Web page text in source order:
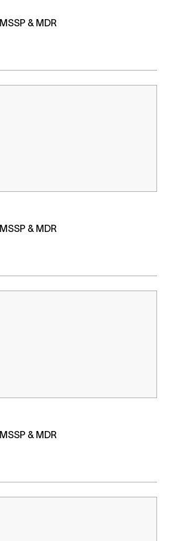
MSSP & MDR
MSSP & MDR
MSSP & MDR